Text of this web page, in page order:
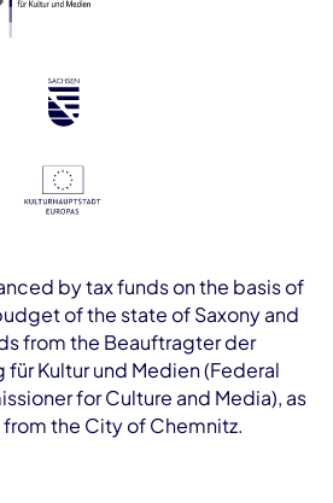
by tax funds on the basis of
of the state of Saxony and
from the Beauftragter der
Kultur und Medien (Federal
for Culture and Media), as
the City of Chemnitz.